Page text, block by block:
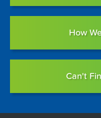
How
Can't